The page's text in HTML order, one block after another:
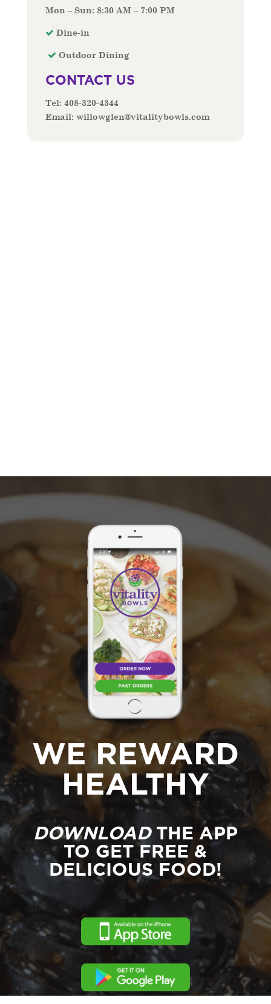
Mon – Sun: 8:30 AM – 7:00 PM
Dine-in
Outdoor Dining
CONTACT US
Tel: 408-320-4344
Email: willowglen@vitalitybowls.com
WE REWARD
HEALTHY
DOWNLOADTHE APP
TO GET FREE &
DELICIOUS FOOD!